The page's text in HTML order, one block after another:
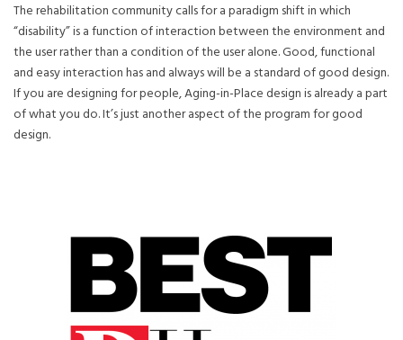
The rehabilitation community calls for a paradigm shift in which
“disability” is a function of interaction between the environment and
the user rather than a condition of the user alone. Good, functional
and easy interaction has and always will be a standard of good design.
If you are designing for people, Aging-in-Place design is already a part
of what you do. It’s just another aspect of the program for good
design.